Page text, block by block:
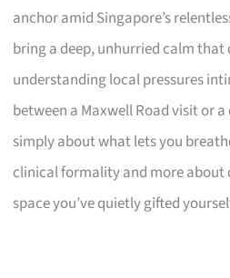
anchor amid Singapore’s
bring a deep, unhurried calm that
understanding local pressures
between a Maxwell Road visit or
simply about what lets you
clinical formality and more about
space you’ve quietly gifted